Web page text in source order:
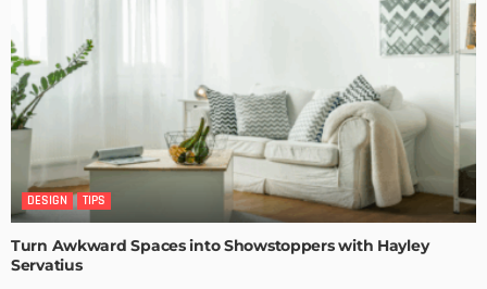
DESIGN TIPS
Turn Awkward Spaces into Showstoppers with Hayley
Servatius